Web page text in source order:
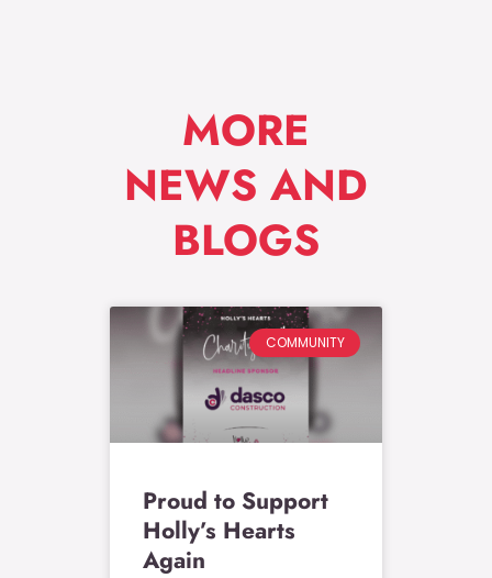
MORE
NEWS AND
BLOGS
COMMUNITY
Proud to Support
Holly’s Hearts
Again